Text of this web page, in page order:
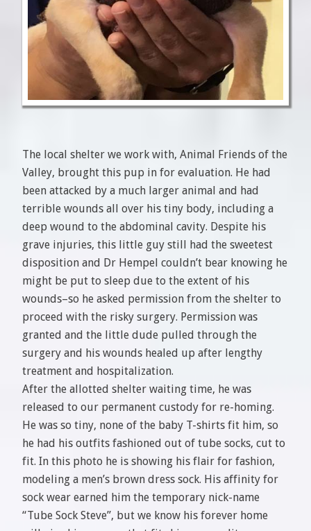
The local shelter we work with, Animal Friends of the
Valley, brought this pup in for evaluation. He had
been attacked by a much larger animal and had
terrible wounds all over his tiny body, including a
deep wound to the abdominal cavity. Despite his
grave injuries, this little guy still had the sweetest
disposition and Dr Hempel couldn’t bear knowing he
might be put to sleep due to the extent of his
wounds–so he asked permission from the shelter to
proceed with the risky surgery. Permission was
granted and the little dude pulled through the
surgery and his wounds healed up after lengthy
treatment and hospitalization.
After the allotted shelter waiting time, he was
released to our permanent custody for re-homing.
He was so tiny, none of the baby T-shirts fit him, so
he had his outfits fashioned out of tube socks, cut to
fit. In this photo he is showing his flair for fashion,
modeling a men’s brown dress sock. His affinity for
sock wear earned him the temporary nick-name
“Tube Sock Steve”, but we know his forever home